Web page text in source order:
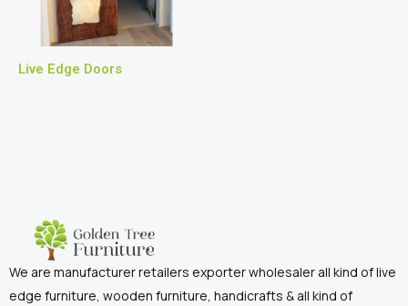
Live Edge Doors
We are manufacturer retailers exporter wholesaler all kind of live
edge furniture, wooden furniture, handicrafts & all kind of